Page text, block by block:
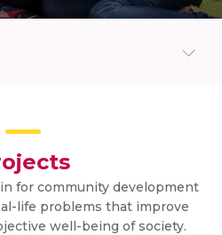
for community development
life problems that improve
well-being of society.